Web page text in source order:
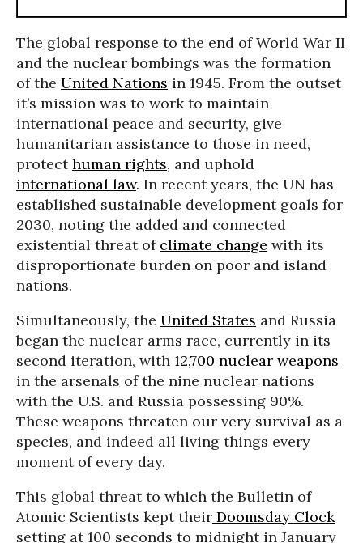
The global response to the end of World War II
and the nuclear bombings was the formation
of the United Nations in 1945. From the outset
it’s mission was to work to maintain
international peace and security, give
humanitarian assistance to those in need,
protecthuman rights, and uphold
international law. In recent years, the UN has
established sustainable development goals for
2030, noting the added and connected
existential threat of climate change with its
disproportionate burden on poor and island
nations.
Simultaneously, the United States and Russia
began the nuclear arms race, currently in its
second iteration, with 12,700 nuclear weapons
in the arsenals of the nine nuclear nations
with the U.S. and Russia possessing 90%.
These weapons threaten our very survival as a
species, and indeed all living things every
moment of every day.
This global threat to which the Bulletin of
Atomic Scientists kept their Doomsday Clock
setting at 100 seconds to midnight in January